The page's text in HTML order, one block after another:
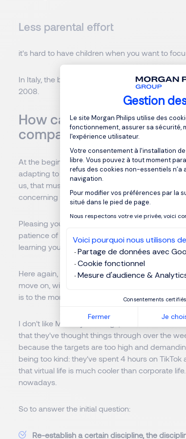
Gestion
Plateforme de
Le site Morgan Philips utilise des
fonctionnement, assurer sa sécurité,
l'expérience utilisateur.
Votre consentement à l'installation
libre. Vous pouvez à tout moment
refus des cookies non-essentiels
navigation.
Pour modifier vos préférences par la
situé dans le pied de page.
Nous respectons votre vie privée, voici
Voici pourquoi nous utilisons
Partage de données avec
Cookie fonctionnel
Mesure d'audience &
Consentements
Fermer Je
Axeptio
Less parental effort
it's hard to have children when you want to
In Italy, the birth rate has dropped to 1.2
2008.
How can we restore this
companies?
At the beginning of the 21st century,
adapting to the group. Today, it's the opposite:
us, that must adapt to our employees. You
concerning their schedules, or those who want
Pleasing yourself is the n*1 objective, and
patience of climbing the hierarchical ladder, of
learning your job in fact.
Here again, less effort. When the going gets
move on, without looking to the future.
is to the moment.
I don't like Monday mornings, because it's the
that they've thought things through over the
because the targets are too high and
being too kind: they've spent 4 hours on
that virtual life is much cooler than corporate
nowadays.
So to answer the initial question:
Re-establish a certain discipline, the